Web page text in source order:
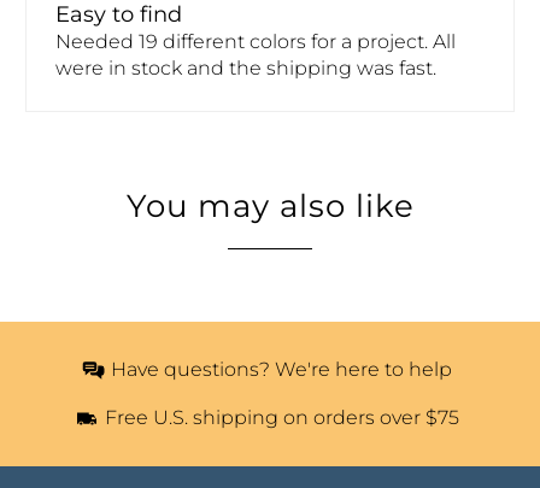
Easy to find
Needed 19 different colors for a project. All
were in stock and the shipping was fast.
You may also like
Have questions? We're here to help
Free U.S. shipping on orders over $75